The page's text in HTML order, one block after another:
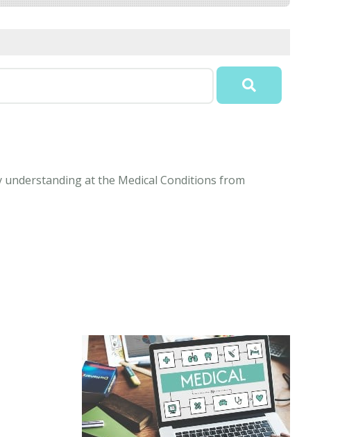
at the Medical Conditions from